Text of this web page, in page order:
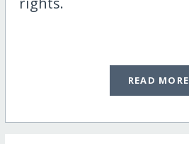
READ MORE